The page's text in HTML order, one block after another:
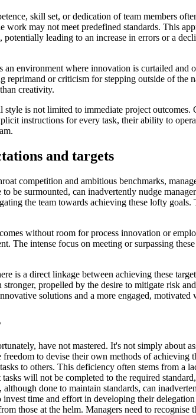
skill set, or dedication of team members
may not meet predefined standards. This
potentially leading to an increase in errors or a
an environment where innovation is curtailed
reprimand or criticism for stepping outside of
creativity.
style is not limited to immediate project
instructions for every task, their ability to
and targets
competition and ambitious benchmarks,
be surmounted, can inadvertently nudge
the team towards achieving these lofty
without room for process innovation or
The intense focus on meeting or surpassing
is a direct linkage between achieving these
stronger, propelled by the desire to mitigate risk
solutions and a more engaged,
have not mastered. It's not simply about
to devise their own methods of achieving
to others. This deficiency often stems from a
will not be completed to the required
done to maintain standards, can
time and effort in developing their
those at the helm. Managers need to